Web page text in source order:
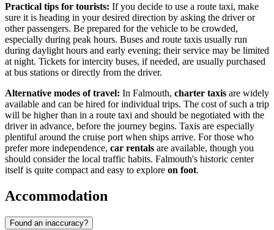
Practical tips for tourists: If you decide to use a route taxi, make
sure it is heading in your desired direction by asking the driver or
other passengers. Be prepared for the vehicle to be crowded,
especially during peak hours. Buses and route taxis usually run
during daylight hours and early evening; their service may be limited
at night. Tickets for intercity buses, if needed, are usually purchased
at bus stations or directly from the driver.
Alternative modes of travel: In Falmouth, charter taxis are widely
available and can be hired for individual trips. The cost of such a trip
will be higher than in a route taxi and should be negotiated with the
driver in advance, before the journey begins. Taxis are especially
plentiful around the cruise port when ships arrive. For those who
prefer more independence, car rentals are available, though you
should consider the local traffic habits. Falmouth's historic center
itself is quite compact and easy to explore on foot.
Accommodation
Found an inaccuracy?